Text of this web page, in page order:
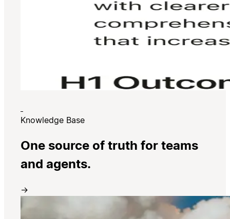
Knowledge Base
One source of truth for teams
and agents.
→